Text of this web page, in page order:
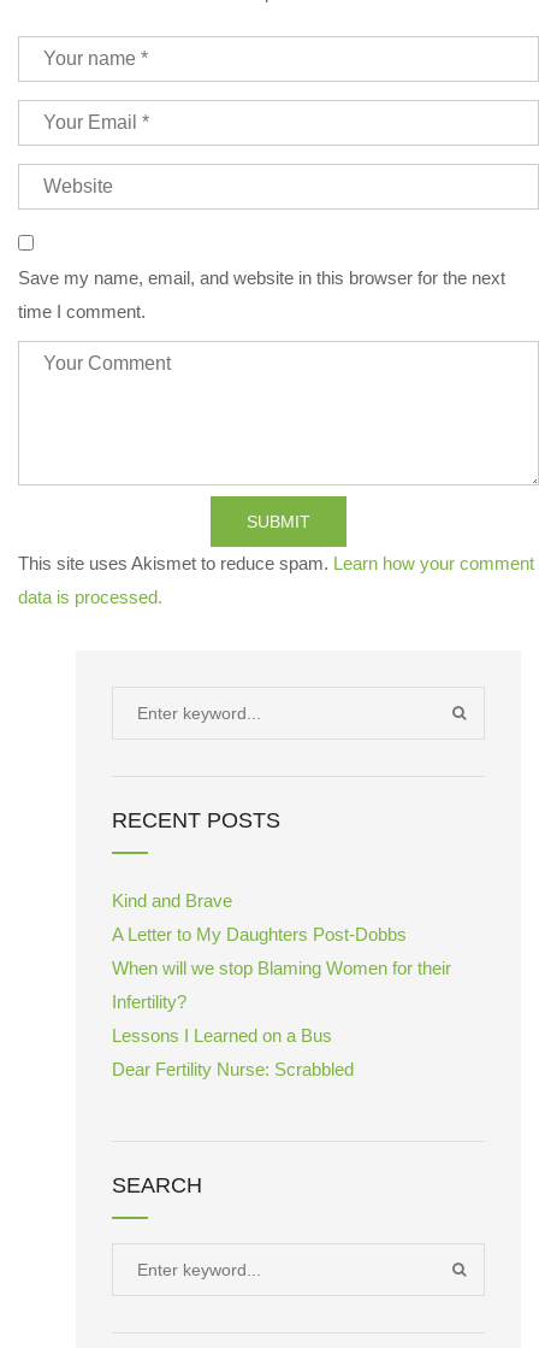
Save my name, email, and website in this browser for the next
time I comment.
SUBMIT
This site uses Akismet to reduce spam. Learn how your comment
data is processed.
SEARCH
RECENT POSTS
Kind and Brave
A Letter to My Daughters Post-Dobbs
When will we stop Blaming Women for their
Infertility?
Lessons I Learned on a Bus
Dear Fertility Nurse: Scrabbled
SEARCH
SEARCH